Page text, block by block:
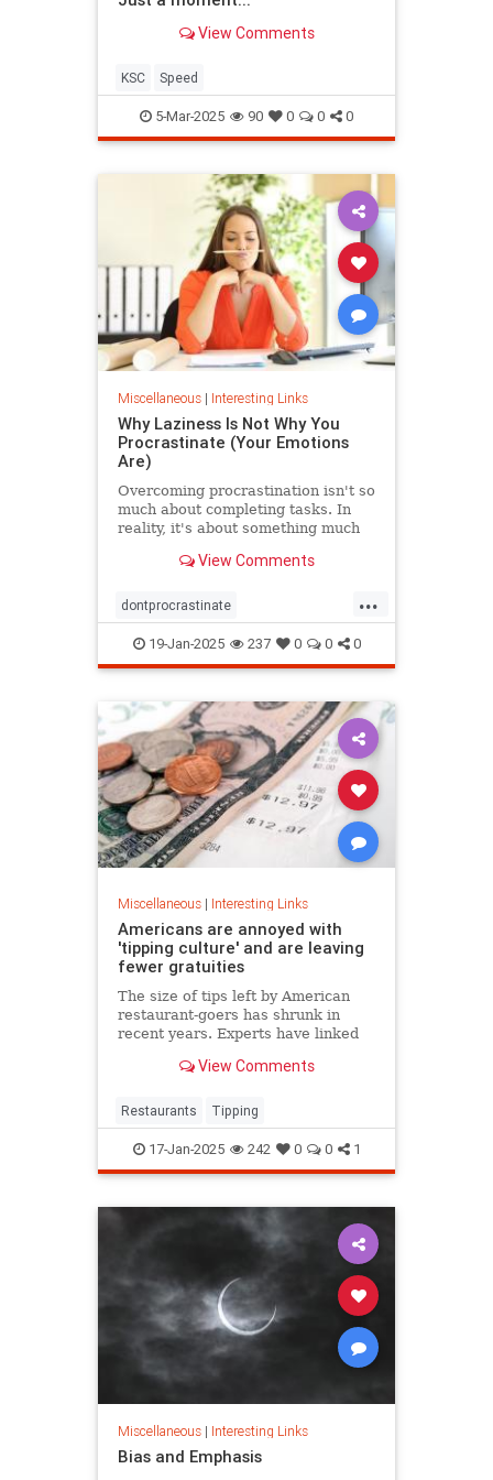
View Comments
KSC Speed
5-Mar-2025 90 0 0 0
Miscellaneous| Interesting Links
Why Laziness Is Not Why You
Procrastinate (Your Emotions
Are)
Overcoming procrastination isn't so
much about completing tasks. In
reality, it's about something much
View Comments
...
dontprocrastinate
emotionalregulation getitdone
laziness procratinate tasks
19-Jan-2025 237 0 0 0
Miscellaneous| Interesting Links
Americans are annoyed with
'tipping culture' and are leaving
fewer gratuities
The size of tips left by American
restaurant-goers has shrunk in
recent years. Experts have linked
View Comments
Restaurants Tipping
17-Jan-2025 242 0 0 1
Miscellaneous| Interesting Links
Bias and Emphasis